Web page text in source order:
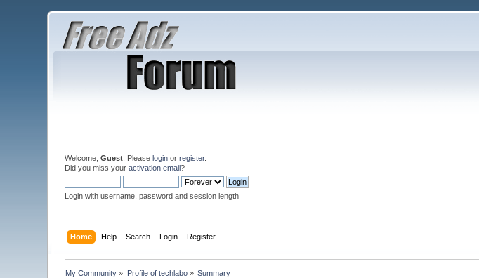
Welcome,Guest . Pleaselogin orregister.
Did you miss youractivation email?
Login with username, password and session length
Home Help Search Login Register
My Community » Profile of techlabo» Summary